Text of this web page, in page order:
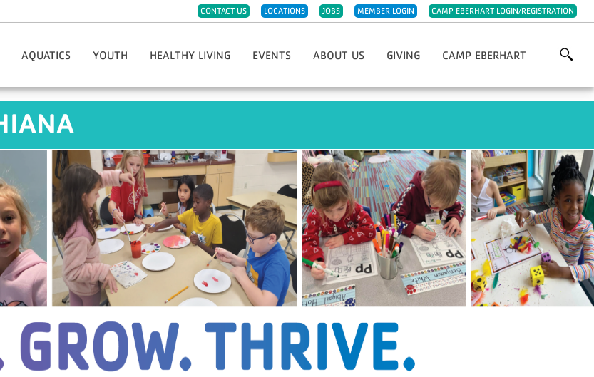
CONTACT US LOCATIONS JOBS MEMBER LOGIN CAMP EBERHART LOGIN/REGISTRATION
AQUATICS
Private/Semi-Private Swim Lessons
Swim Teams
Lifeguard Certification
Swim Clubs
Aqua Greyhound Masters
Lake Swim Lesson Programs
YOUTH
Must-Do Care
Preschool
Summer Day Camp
Teen Center
Y-Club
Youth Program Forms
HEALTHY LIVING
LIVESTRONG Cancer Recovery
Fitness Challenges
Massage Therapy
Personal Training
Community Wellness
Enhance Fitness
Fitness Jam 2025
EVENTS
Thanksgiving Day Run
YMCA Golf Classic
Hometown Christmas Market Festival
Soup Night
ABOUT US
Careers
Parties & Rentals
Child Abuse Prevention
GIVING
Planned Giving
Endowments
Project 132 Camperships
Sponsorships
Support Camp Eberhart
Other Ways To Give
Volunteer
Week Of Giving
CAMP EBERHART